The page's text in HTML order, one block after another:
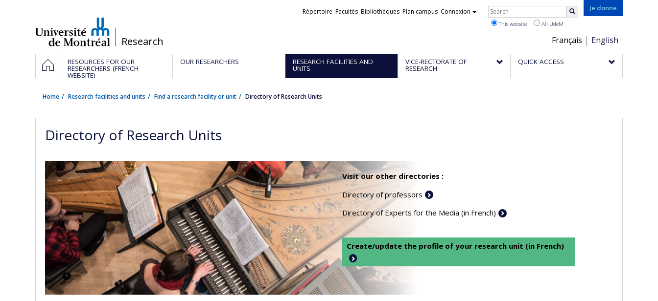
/Research
Je donne
Choix
de
la
Français English
Liens
Répertoire Facultés Bibliothèques Plan campus Connexion Rechercher
This website All UdeM
Navigation
principale
HOMERESOURCES FOR OUR
RESEARCHERS (FRENCH
WEBSITE)
OUR RESEARCHERS RESEARCH FACILITIES AND
UNITS
VICE-RECTORATE OF
RESEARCH
QUICK ACCESS
Home Research facilities and units Find a research facility or unit Directory of Research Units
Directory of Research Units
Visit our other directories :
Directory of professors
Directory of Experts for the Media (in French)
Create/update the profile of your research unit (in French)